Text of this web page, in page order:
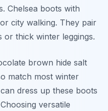
Chelsea boots with
city walking. They pair
thick winter leggings.
brown hide salt
match most winter
dress up these boots
versatile